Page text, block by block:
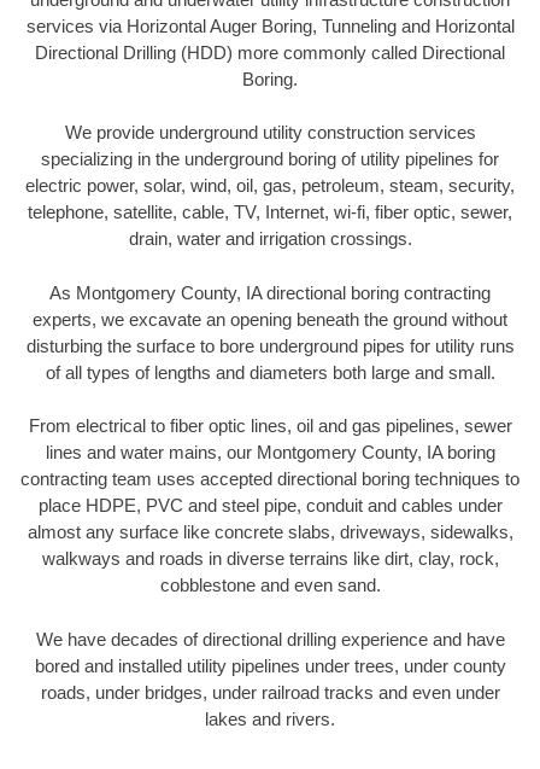
services via Horizontal Auger Boring, Tunneling and Horizontal
Directional Drilling (HDD) more commonly called Directional
Boring.
We provide underground utility construction services
specializing in the underground boring of utility pipelines for
electric power, solar, wind, oil, gas, petroleum, steam, security,
telephone, satellite, cable, TV, Internet, wi-fi, fiber optic, sewer,
drain, water and irrigation crossings.
As Montgomery County, IA directional boring contracting
experts, we excavate an opening beneath the ground without
disturbing the surface to bore underground pipes for utility runs
of all types of lengths and diameters both large and small.
From electrical to fiber optic lines, oil and gas pipelines, sewer
lines and water mains, our Montgomery County, IA boring
contracting team uses accepted directional boring techniques to
place HDPE, PVC and steel pipe, conduit and cables under
almost any surface like concrete slabs, driveways, sidewalks,
walkways and roads in diverse terrains like dirt, clay, rock,
cobblestone and even sand.
We have decades of directional drilling experience and have
bored and installed utility pipelines under trees, under county
roads, under bridges, under railroad tracks and even under
lakes and rivers.